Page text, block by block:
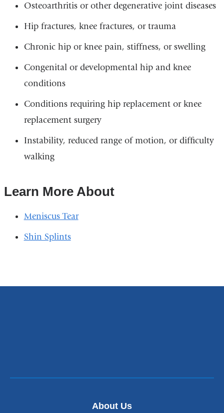
Osteoarthritis or other degenerative joint diseases
Hip fractures, knee fractures, or trauma
Chronic hip or knee pain, stiffness, or swelling
Congenital or developmental hip and knee
conditions
Conditions requiring hip replacement or knee
replacement surgery
Instability, reduced range of motion, or difficulty
walking
Learn More About
Meniscus Tear
Shin Splints
About Us